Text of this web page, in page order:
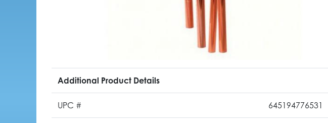
Additional Product Details
UPC # 645194776531